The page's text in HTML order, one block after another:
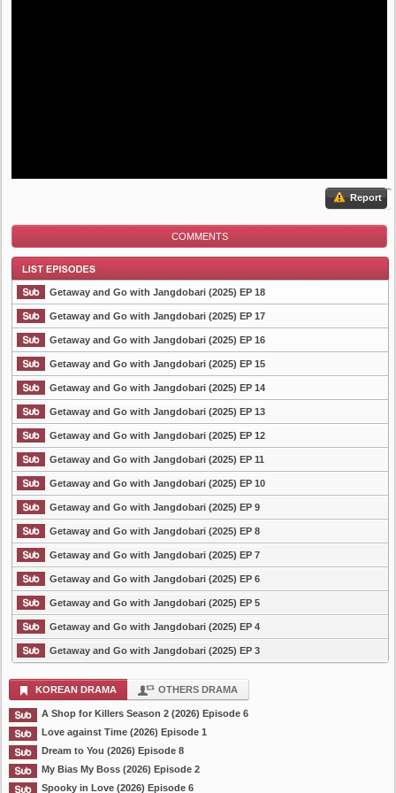
Report
COMMENTS
List Episode
Getaway and Go with Jangdobari (2025) EP 18
Getaway and Go with Jangdobari (2025) EP 17
Getaway and Go with Jangdobari (2025) EP 16
Getaway and Go with Jangdobari (2025) EP 15
Getaway and Go with Jangdobari (2025) EP 14
Getaway and Go with Jangdobari (2025) EP 13
Getaway and Go with Jangdobari (2025) EP 12
Getaway and Go with Jangdobari (2025) EP 11
Getaway and Go with Jangdobari (2025) EP 10
Getaway and Go with Jangdobari (2025) EP 9
Getaway and Go with Jangdobari (2025) EP 8
Getaway and Go with Jangdobari (2025) EP 7
Getaway and Go with Jangdobari (2025) EP 6
Getaway and Go with Jangdobari (2025) EP 5
Getaway and Go with Jangdobari (2025) EP 4
Getaway and Go with Jangdobari (2025) EP 3
KOREAN DRAMA OTHERS DRAMA
A Shop for Killers Season 2 (2026) Episode 6
Love against Time (2026) Episode 1
Dream to You (2026) Episode 8
My Bias My Boss (2026) Episode 2
Spooky in Love (2026) Episode 6